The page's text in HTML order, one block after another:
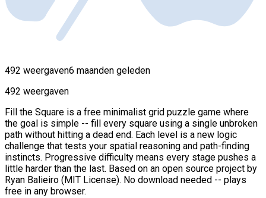
492 weergaven6 maanden geleden
492 weergaven
Fill the Square is a free minimalist grid puzzle game where
the goal is simple -- fill every square using a single unbroken
path without hitting a dead end. Each level is a new logic
challenge that tests your spatial reasoning and path-finding
instincts. Progressive difficulty means every stage pushes a
little harder than the last. Based on an open source project by
Ryan Balieiro (MIT License). No download needed -- plays
free in any browser.